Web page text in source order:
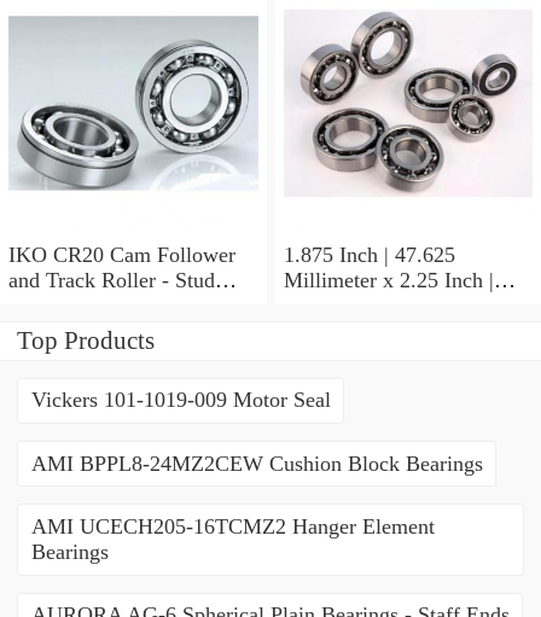
BAM2112 Needle Non
Thrust Roller Bearings
IKO CR20 Cam Follower
and Track Roller - Stud
1.875 Inch | 47.625
Millimeter x 2.25 Inch |
Top Products
Vickers 101-1019-009 Motor Seal
AMI BPPL8-24MZ2CEW Cushion Block Bearings
AMI UCECH205-16TCMZ2 Hanger Element
Bearings